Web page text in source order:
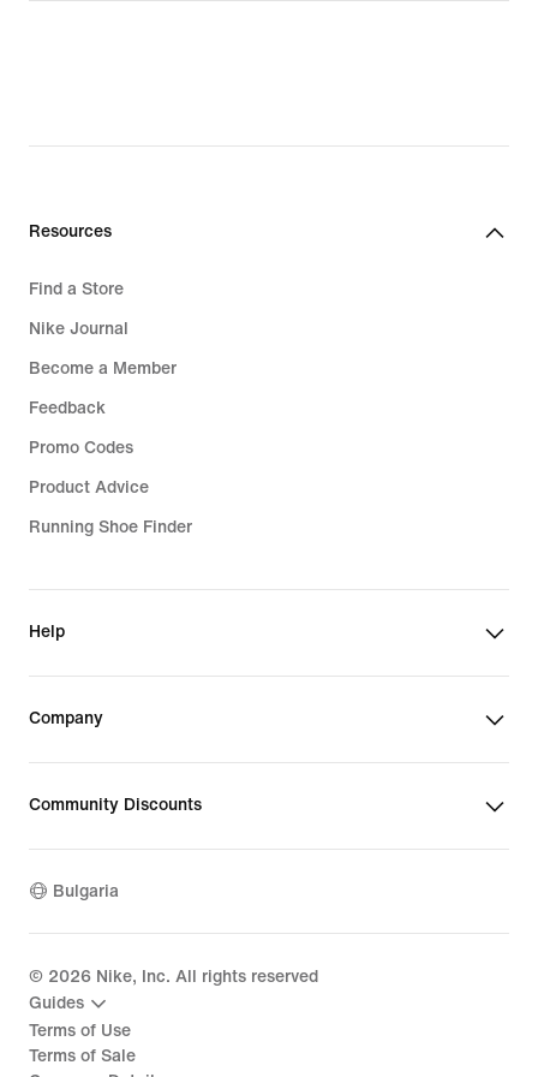
Resources
Find a Store
Nike Journal
Become a Member
Feedback
Promo Codes
Product Advice
Running Shoe Finder
Help
Company
Community Discounts
Bulgaria
© 2026 Nike, Inc. All rights reserved
Guides
Terms of Use
Terms of Sale